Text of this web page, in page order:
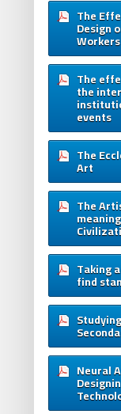
The
Design
The
the
events
The
Art
The
Taking
find
Neural